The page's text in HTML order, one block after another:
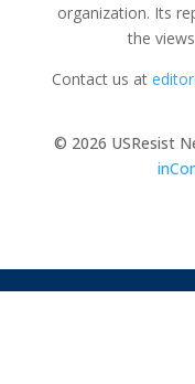
organization. Its
the
Contact us at
© 2026 USResist